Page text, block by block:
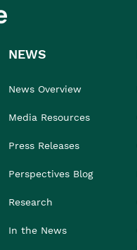
NEWS
News Overview
Media Resources
Press Releases
Perspectives Blog
Research
In the News